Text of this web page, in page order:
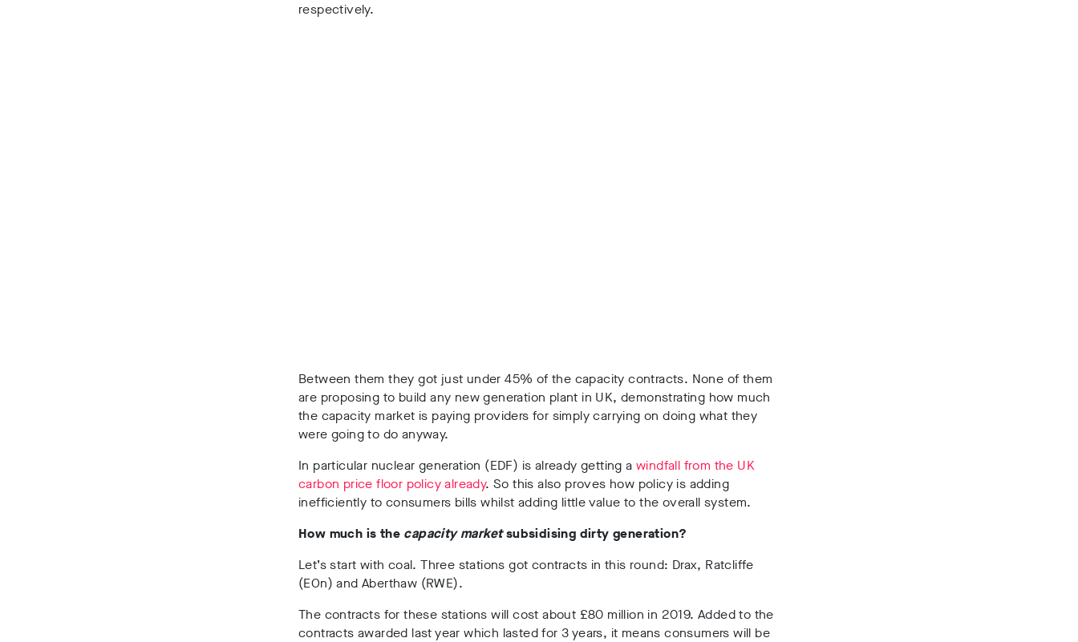
respectively.
Between them they got just under 45% of the capacity contracts. None of them
are proposing to build any new generation plant in UK, demonstrating how much
the capacity market is paying providers for simply carrying on doing what they
were going to do anyway.
In particular nuclear generation (EDF) is already getting a windfall from the UK
carbon price floor policy already. So this also proves how policy is adding
inefficiently to consumers bills whilst adding little value to the overall system.
How much is the capacity marketsubsidising dirty generation?
Let’s start with coal. Three stations got contracts in this round: Drax, Ratcliffe
(EOn) and Aberthaw (RWE).
The contracts for these stations will cost about £80 million in 2019. Added to the
contracts awarded last year which lasted for 3 years, it means consumers will be